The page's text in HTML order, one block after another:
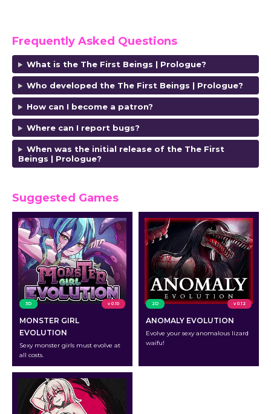
Frequently Asked Questions
What is the The First Beings | Prologue?
Who developed the The First Beings | Prologue?
How can I become a patron?
Where can I report bugs?
When was the initial release of the The First
Beings | Prologue?
Suggested Games
3D v 0.10
MONSTER GIRL
EVOLUTION
Sexy monster girls must evolve at
all costs.
2D v 0.12
ANOMALY EVOLUTION
Evolve your sexy anomalous lizard
waifu!